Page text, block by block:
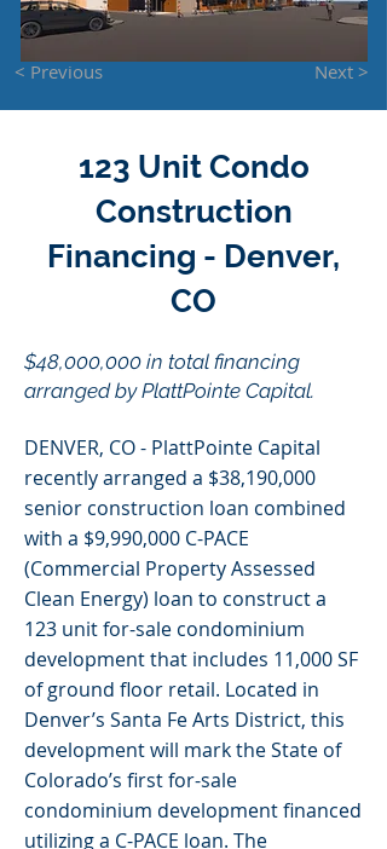
< Previous Next >
123 Unit Condo
Construction
Financing - Denver,
CO
$48,000,000 in total financing
arranged by PlattPointe Capital.
DENVER, CO - PlattPointe Capital
recently arranged a $38,190,000
senior construction loan combined
with a $9,990,000 C-PACE
(Commercial Property Assessed
Clean Energy) loan to construct a
123 unit for-sale condominium
development that includes 11,000 SF
of ground floor retail. Located in
Denver’s Santa Fe Arts District, this
development will mark the State of
Colorado’s first for-sale
condominium development financed
utilizing a C-PACE loan. The